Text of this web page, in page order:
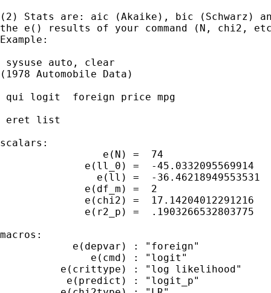
(2) Stats are: aic (Akaike), bic (Schwarz)
the e() results of your command (N, chi2,
Example:
sysuse auto, clear
(1978 Automobile Data)
qui logit  foreign price mpg
eret list
scalars:
                 e(N) =  74
              e(ll_0) =  -45.0332095569914
                e(ll) =  -36.46218949553531
              e(df_m) =  2
              e(chi2) =  17.14204012291216
              e(r2_p) =  .1903266532803775
macros:
            e(depvar) : "foreign"
               e(cmd) : "logit"
          e(crittype) : "log likelihood"
           e(predict) : "logit_p"